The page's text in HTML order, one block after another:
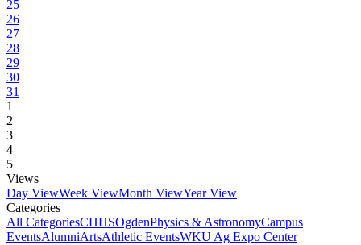
25
26
27
28
29
30
31
1
2
3
4
5
Views
Day ViewWeek ViewMonth ViewYear View
Categories
All CategoriesCHHSOgdenPhysics & AstronomyCampus
EventsAlumniArtsAthletic EventsWKU Ag Expo Center